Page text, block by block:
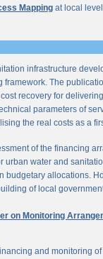
Mapping at local
infrastructure
The
recovery for
parameters of
the real costs as a
of the financing
water and
allocations.
of local
on Monitoring
and monitoring